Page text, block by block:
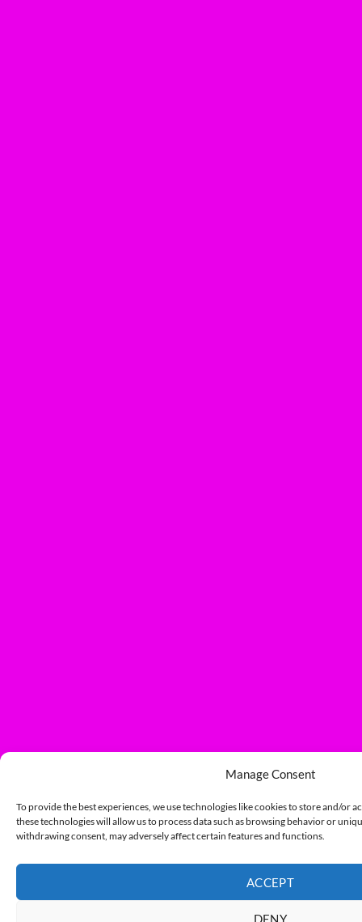
Manage Consent
To provide the best experiences, we use technologies like cookies to store and/or
these technologies will allow us to process data such as browsing behavior or
withdrawing consent, may adversely affect certain features and functions.
ACCEPT
DENY